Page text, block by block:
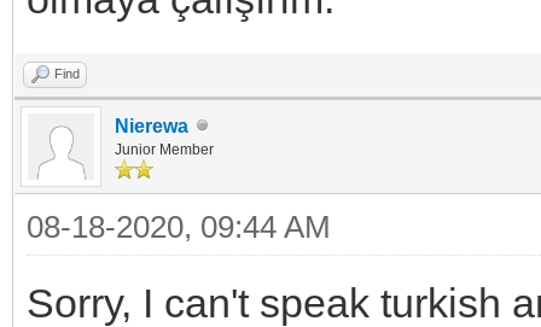
Find
Nierewa
Junior Member
08-18-2020, 09:44 AM
Sorry, I can't speak turkish